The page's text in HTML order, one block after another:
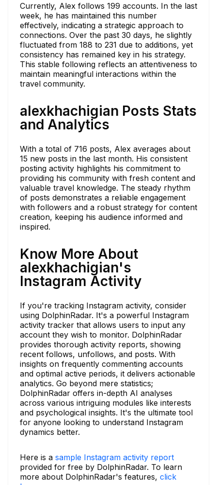
Currently, Alex follows 199 accounts. In the last
week, he has maintained this number
effectively, indicating a strategic approach to
connections. Over the past 30 days, he slightly
fluctuated from 188 to 231 due to additions, yet
consistency has remained key in his strategy.
This stable following reflects an attentiveness to
maintain meaningful interactions within the
travel community.
alexkhachigian Posts Stats
and Analytics
With a total of 716 posts, Alex averages about
15 new posts in the last month. His consistent
posting activity highlights his commitment to
providing his community with fresh content and
valuable travel knowledge. The steady rhythm
of posts demonstrates a reliable engagement
with followers and a robust strategy for content
creation, keeping his audience informed and
inspired.
Know More About
alexkhachigian's
Instagram Activity
If you're tracking Instagram activity, consider
using DolphinRadar. It's a powerful Instagram
activity tracker that allows users to input any
account they wish to monitor. DolphinRadar
provides thorough activity reports, showing
recent follows, unfollows, and posts. With
insights on frequently commenting accounts
and optimal active periods, it delivers actionable
analytics. Go beyond mere statistics;
DolphinRadar offers in-depth AI analyses
across various intriguing modules like interests
and psychological insights. It's the ultimate tool
for anyone looking to understand Instagram
dynamics better.
Here is a sample Instagram activity report
provided for free by DolphinRadar. To learn
more about DolphinRadar's features, click